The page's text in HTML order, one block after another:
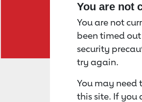
You are not
You are not
been timed
security
try again.
You may need
this site. If you